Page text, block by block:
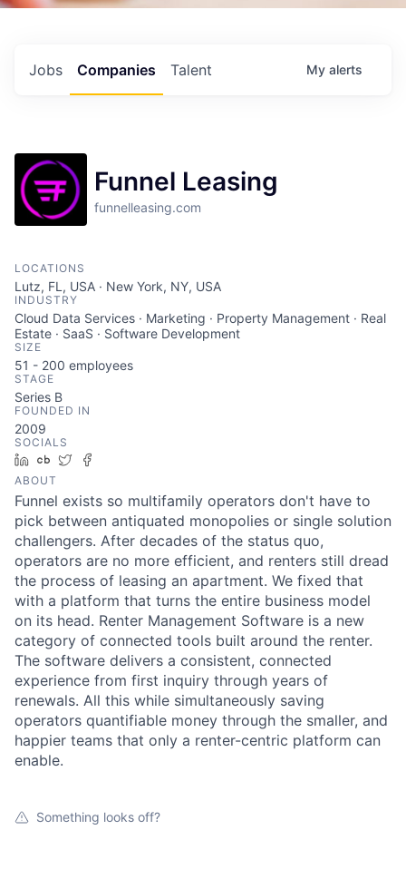
Jobs Companies Talent My alerts
Funnel Leasing
funnelleasing.com
LOCATIONS
Lutz, FL, USA · New York, NY, USA
INDUSTRY
Cloud Data Services · Marketing · Property Management · Real
Estate · SaaS · Software Development
SIZE
51 - 200 employees
STAGE
Series B
FOUNDED IN
2009
SOCIALS
LinkedIn
Crunchbase
Twitter
ABOUT
Funnel exists so multifamily operators don't have to
pick between antiquated monopolies or single solution
challengers. After decades of the status quo,
operators are no more efficient, and renters still dread
the process of leasing an apartment. We fixed that
with a platform that turns the entire business model
on its head. Renter Management Software is a new
category of connected tools built around the renter.
The software delivers a consistent, connected
experience from first inquiry through years of
renewals. All this while simultaneously saving
operators quantifiable money through the smaller, and
happier teams that only a renter-centric platform can
enable.
Something looks off?